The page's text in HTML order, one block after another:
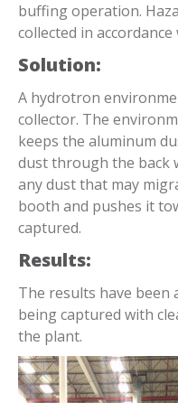
buffing operation.
collected in
Solution:
A hydrotron
collector. The
keeps the aluminum
dust through the back
any dust that may
booth and pushes it
captured.
Results:
The results have been
being captured with
the plant.